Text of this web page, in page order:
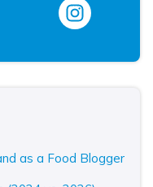
as a Food Blogger